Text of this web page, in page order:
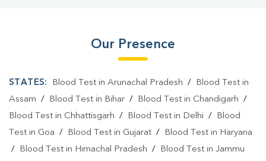
Our Presence
STATES: Blood Test in Arunachal Pradesh /
Blood Test in
Assam / Blood Test in Bihar / Blood Test in Chandigarh /
Blood Test in Chhattisgarh / Blood Test in Delhi /
Blood
Test in Goa / Blood Test in Gujarat /
Blood Test in Haryana
/
Blood Test in Himachal Pradesh /
Blood Test in Jammu